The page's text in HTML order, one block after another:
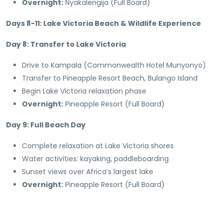
Overnight: Nyakalengija (Full Board)
Days 8-11: Lake Victoria Beach & Wildlife Experience
Day 8: Transfer to Lake Victoria
Drive to Kampala (Commonwealth Hotel Munyonyo)
Transfer to Pineapple Resort Beach, Bulango Island
Begin Lake Victoria relaxation phase
Overnight: Pineapple Resort (Full Board)
Day 9: Full Beach Day
Complete relaxation at Lake Victoria shores
Water activities: kayaking, paddleboarding
Sunset views over Africa’s largest lake
Overnight: Pineapple Resort (Full Board)